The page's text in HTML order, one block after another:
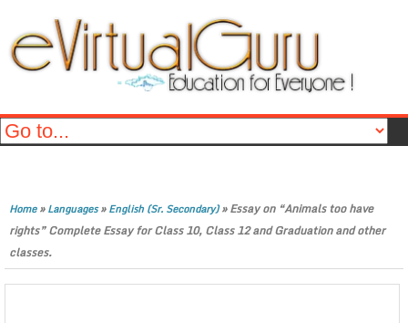
Home»Languages»English (Sr. Secondary)»Essay on “Animals too have
rights” Complete Essay for Class 10, Class 12 and Graduation and other
classes.